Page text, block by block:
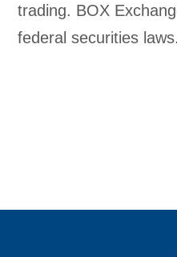
trading. BOX
federal securities laws.